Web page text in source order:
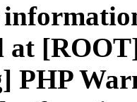
at
PHP